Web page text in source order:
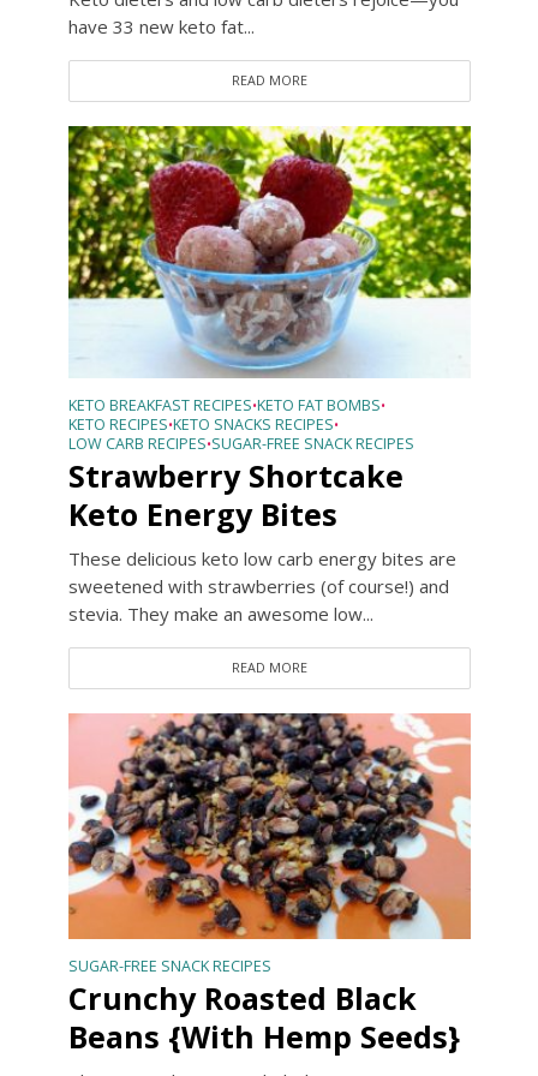
have 33 new keto fat...
READ MORE
KETO BREAKFAST RECIPES•KETO FAT BOMBS•
KETO RECIPES•KETO SNACKS RECIPES•
LOW CARB RECIPES•SUGAR-FREE SNACK RECIPES
Strawberry Shortcake
Keto Energy Bites
These delicious keto low carb energy bites are
sweetened with strawberries (of course!) and
stevia. They make an awesome low...
READ MORE
SUGAR-FREE SNACK RECIPES
Crunchy Roasted Black
Beans {With Hemp Seeds}